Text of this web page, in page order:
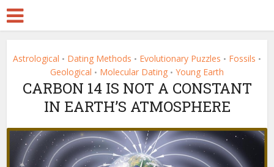
Astrological • Dating Methods • Evolutionary Puzzles • Fossils •
Geological • Molecular Dating • Young Earth
CARBON 14 IS NOT A CONSTANT
IN EARTH’S ATMOSPHERE